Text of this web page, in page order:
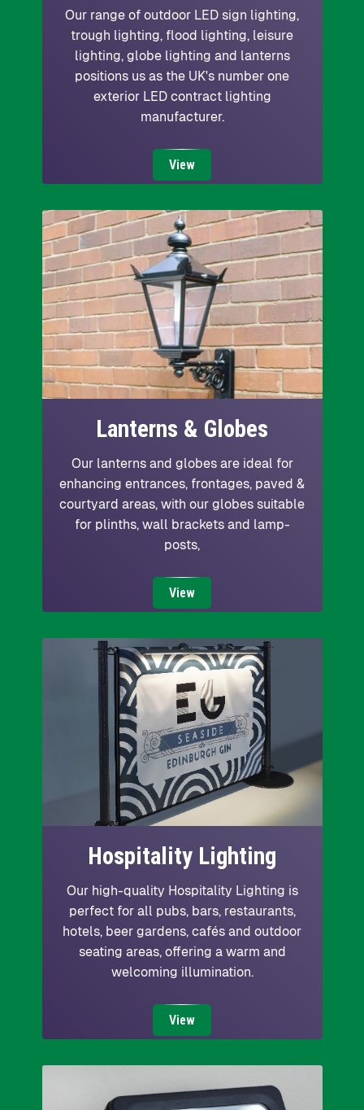
Our range of outdoor LED sign lighting,
trough lighting, flood lighting, leisure
lighting, globe lighting and lanterns
positions us as the UK's number one
exterior LED contract lighting
manufacturer.
View
Lanterns & Globes
Our lanterns and globes are ideal for
enhancing entrances, frontages, paved &
courtyard areas, with our globes suitable
for plinths, wall brackets and lamp-
posts,
View
Hospitality Lighting
Our high-quality Hospitality Lighting is
perfect for all pubs, bars, restaurants,
hotels, beer gardens, cafés and outdoor
seating areas, offering a warm and
welcoming illumination.
View